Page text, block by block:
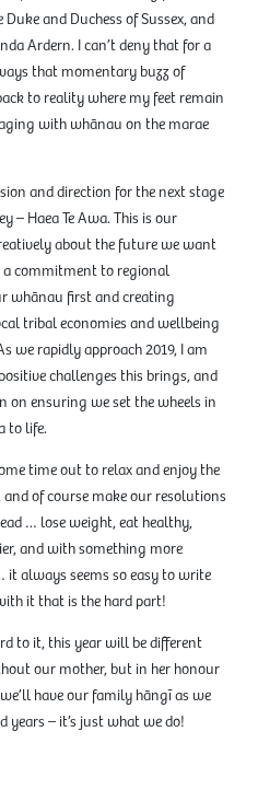
and Duchess of Sussex, and
Ardern. I can’t deny that for a
that momentary buzz of
to reality where my feet remain
with whānau on the marae
and direction for the next stage
– Haea Te Awa. This is our
about the future we want
a commitment to regional
whānau first and creating
tribal economies and wellbeing
we rapidly approach 2019, I am
challenges this brings, and
on ensuring we set the wheels in
to life.
time out to relax and enjoy the
of course make our resolutions
… lose weight, eat healthy,
and with something more
always seems so easy to write
it that is the hard part!
to it, this year will be different
our mother, but in her honour
have our family hāngī as we
years – it’s just what we do!